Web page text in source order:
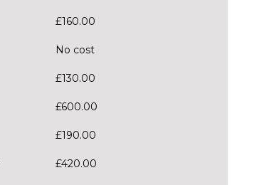
£160.00
No cost
£130.00
£600.00
£190.00
£420.00